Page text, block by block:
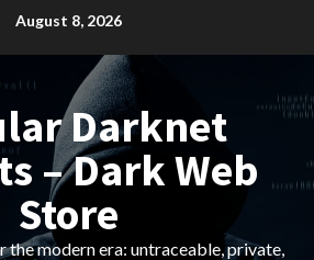
August 8, 2026
Darknet
– Dark Web
Store
modern era: untraceable, private,